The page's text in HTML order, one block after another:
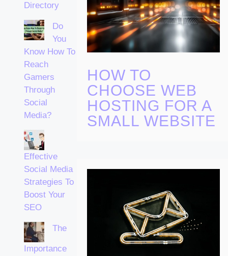
Directory
Do
You
Know How To
Reach
Gamers
Through
Social
Media?
Effective
Social Media
Strategies To
Boost Your
SEO
The
Importance
HOW TO
CHOOSE WEB
HOSTING FOR A
SMALL WEBSITE